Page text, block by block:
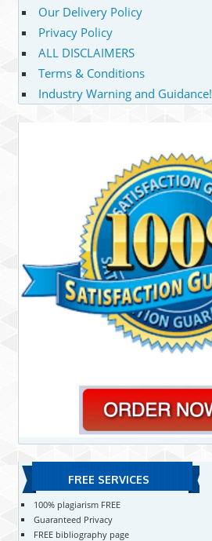
Our Delivery Policy
Privacy Policy
ALL DISCLAIMERS
Terms & Conditions
Industry Warning and Guidance!
FREE SERVICES
100% plagiarism FREE
Guaranteed Privacy
FREE bibliography page